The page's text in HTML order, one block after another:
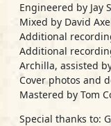
Engineered by Jay
Mixed by David
Additional
Additional
Archilla, assisted
Cover photos and
Mastered by Tom
Special thanks to: